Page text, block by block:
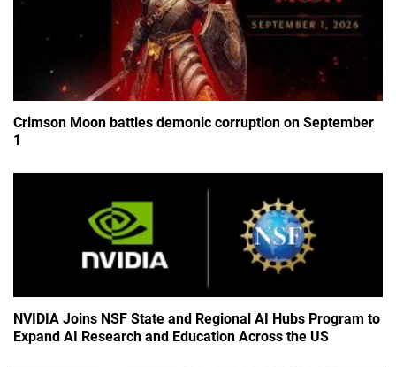
Crimson Moon battles demonic corruption on September
1
NVIDIA Joins NSF State and Regional AI Hubs Program to
Expand AI Research and Education Across the US